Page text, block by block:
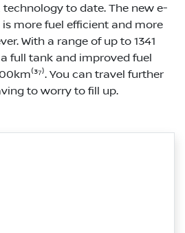
technology to date. The new e-
is more fuel efficient and more
With a range of up to 1341
a full tank and improved fuel
You can travel further
to worry to fill up.